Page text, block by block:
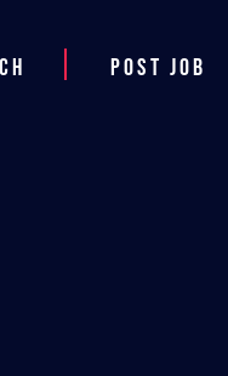
Post job